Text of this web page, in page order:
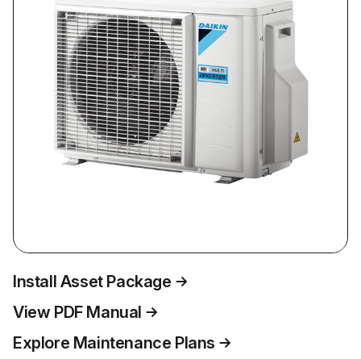
Install Asset Package
View PDF Manual
Explore Maintenance Plans